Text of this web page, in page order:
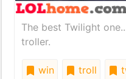
The best Twilight
troller.
win troll